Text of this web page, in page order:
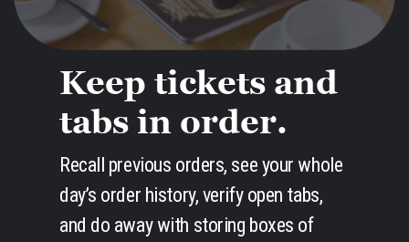
Keep tickets and
tabs in order.
Recall previous orders, see your whole
day’s order history, verify open tabs,
and do away with storing boxes of